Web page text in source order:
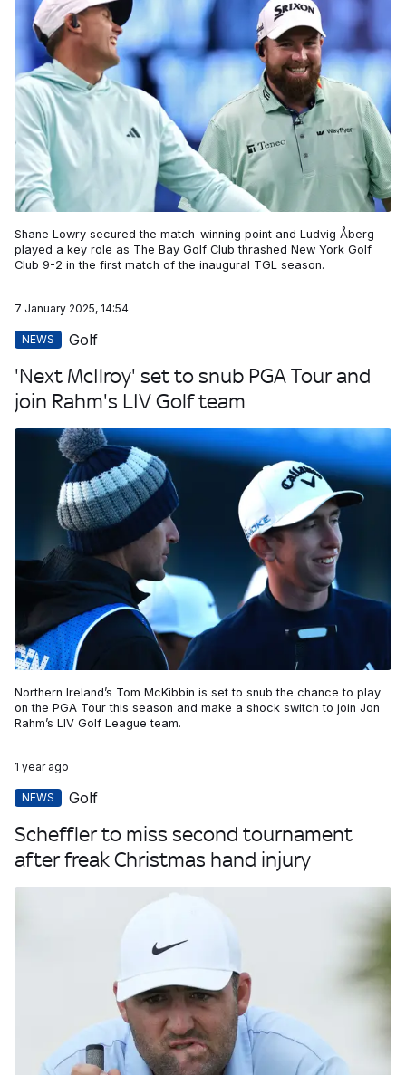
Shane Lowry secured the match-winning point and Ludvig Åberg
played a key role as The Bay Golf Club thrashed New York Golf
Club 9-2 in the first match of the inaugural TGL season.
7 January 2025, 14:54
NEWS Golf
'Next McIlroy' set to snub PGA Tour and
join Rahm's LIV Golf team
Northern Ireland’s Tom McKibbin is set to snub the chance to play
on the PGA Tour this season and make a shock switch to join Jon
Rahm’s LIV Golf League team.
1 year ago
NEWS Golf
Scheffler to miss second tournament
after freak Christmas hand injury